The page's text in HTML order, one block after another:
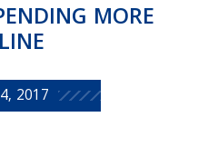
MORE
2017